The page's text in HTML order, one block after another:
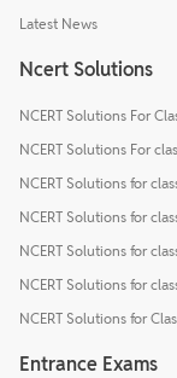
Latest News
Ncert Solutions
NCERT Solutions For
NCERT Solutions For
NCERT Solutions for
NCERT Solutions for
NCERT Solutions for
NCERT Solutions for
NCERT Solutions for
Entrance Exams